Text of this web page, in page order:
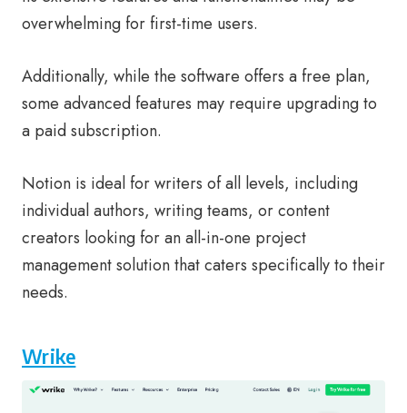
overwhelming for first-time users.
Additionally, while the software offers a free plan,
some advanced features may require upgrading to
a paid subscription.
Notion is ideal for writers of all levels, including
individual authors, writing teams, or content
creators looking for an all-in-one project
management solution that caters specifically to their
needs.
Wrike